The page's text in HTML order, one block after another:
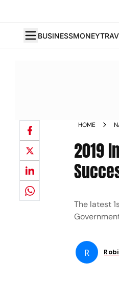
BUSINESSMONEY
HOME
2019
The latest
R